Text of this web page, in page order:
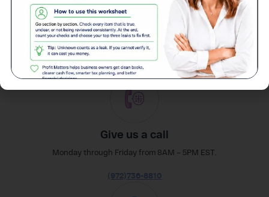
Reach outeasily
Give us a call
Monday through Friday from 8AM – 5PM EST.
(972)736-8810